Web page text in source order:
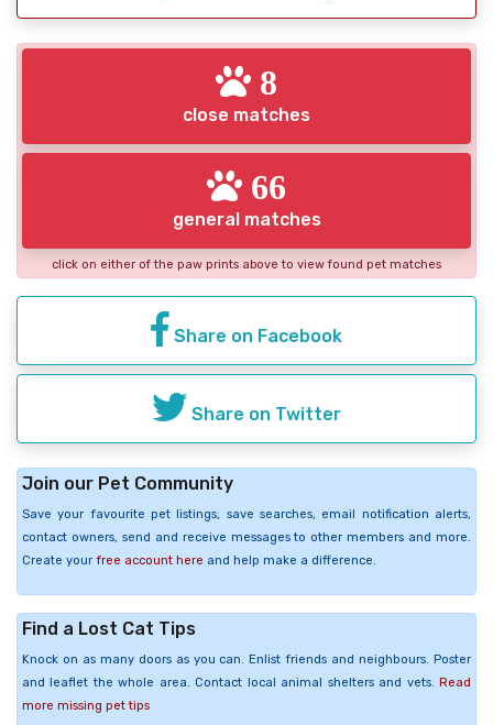
8
close matches
66
general matches
click on either of the paw prints above to view found pet matches
Share on Facebook
Share on Twitter
Join our Pet Community
Save your favourite pet listings, save searches, email notification alerts,
contact owners, send and receive messages to other members and more.
Create your free account here and help make a difference.
Find a Lost Cat Tips
Knock on as many doors as you can. Enlist friends and neighbours. Poster
and leaflet the whole area. Contact local animal shelters and vets. Read
more missing pet tips